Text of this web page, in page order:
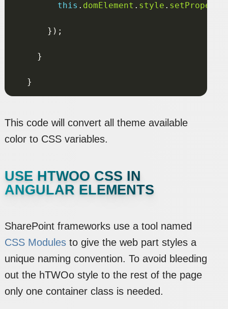
this . domElement . style . setProperty
This code will convert all theme available
color to CSS variables.
USE HTWOO CSS IN
ANGULAR ELEMENTS
SharePoint frameworks use a tool named
CSS Modulesto give the web part styles a
unique naming convention. To avoid bleeding
out the hTWOo style to the rest of the page
only one container class is needed.